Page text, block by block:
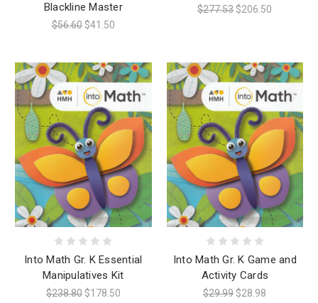
Blackline Master
$56.60 $41.50
$277.53 $206.50
Into Math Gr. K Essential
Manipulatives Kit
$238.80 $178.50
Into Math Gr. K Game and
Activity Cards
$29.99 $28.98